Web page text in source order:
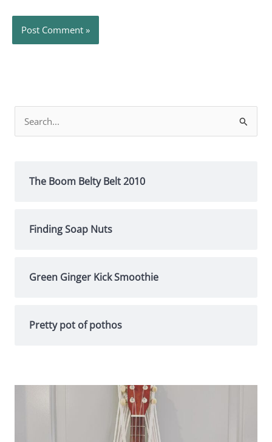
for:
The Boom Belty Belt 2010
Finding Soap Nuts
Green Ginger Kick Smoothie
Pretty pot of pothos